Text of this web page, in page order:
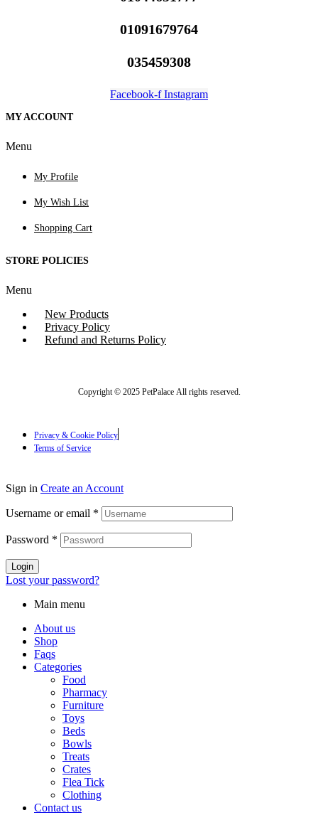
01091679764
035459308
Facebook-f Instagram
MY ACCOUNT
Menu
My Profile
My Wish List
Shopping Cart
STORE POLICIES
Menu
New Products
Privacy Policy
Refund and Returns Policy
Copyright © 2025 PetPalace All rights reserved.
Privacy & Cookie Policy
Terms of Service
Sign in Create an Account
Username or email *
Password *
Login
Lost your password?
Main menu
About us
Shop
Faqs
Categories
Food
Pharmacy
Furniture
Toys
Beds
Bowls
Treats
Crates
Flea Tick
Clothing
Contact us